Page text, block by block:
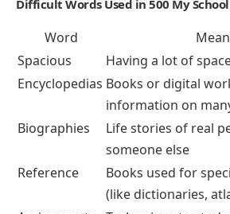
Difficult Words Used in 500 My
Word
Spacious
Having a lot of
Encyclopedias Books or digital
information on
Biographies
Life stories of real
someone else
Reference
Books used for
(like dictionaries,